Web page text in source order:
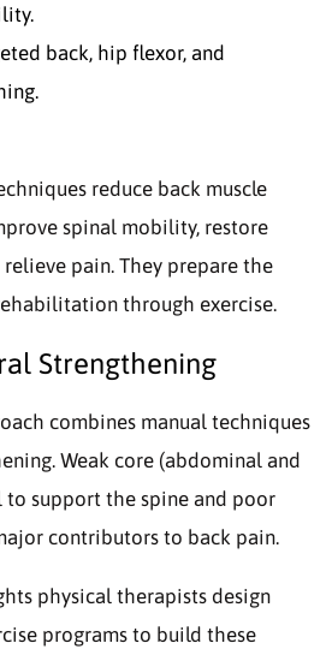
back, hip flexor, and
reduce back muscle
spinal mobility, restore
pain. They prepare the
through exercise.
Strengthening
combines manual techniques
Weak core (abdominal and
to support the spine and poor
contributors to back pain.
physical therapists design
programs to build these